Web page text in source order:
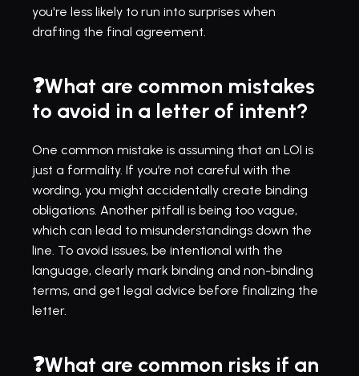
you're less likely to run into surprises when
drafting the final agreement.
❓What are common mistakes
to avoid in a letter of intent?
One common mistake is assuming that an LOI is
just a formality. If you’re not careful with the
wording, you might accidentally create binding
obligations. Another pitfall is being too vague,
which can lead to misunderstandings down the
line. To avoid issues, be intentional with the
language, clearly mark binding and non-binding
terms, and get legal advice before finalizing the
letter.
❓What are common risks if an